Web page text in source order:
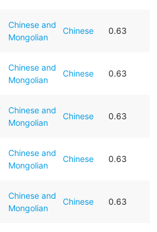
Chinese and
Mongolian
Chinese 0.63
Chinese and
Mongolian
Chinese 0.63
Chinese and
Mongolian
Chinese 0.63
Chinese and
Mongolian
Chinese 0.63
Chinese and
Mongolian
Chinese 0.63